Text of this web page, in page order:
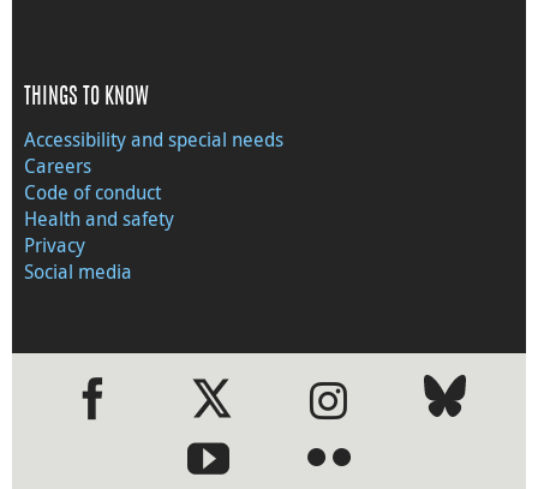
THINGS TO KNOW
Accessibility and special needs
Careers
Code of conduct
Health and safety
Privacy
Social media
●●